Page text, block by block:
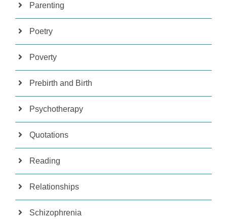
Parenting
Poetry
Poverty
Prebirth and Birth
Psychotherapy
Quotations
Reading
Relationships
Schizophrenia